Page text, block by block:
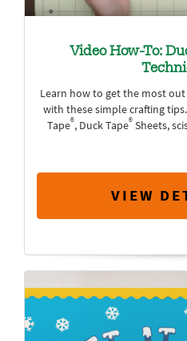
Video How-To:
Learn how to get the most
with these simple crafting
Tape®, Duck Tape® Sheets,
VIEW